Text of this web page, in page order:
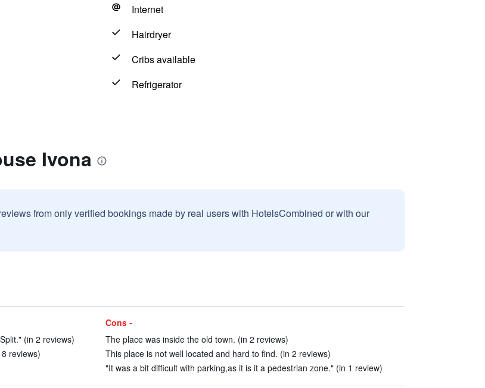
Internet
Hairdryer
Cribs available
Refrigerator
Ivona
from only verified bookings made by real users with HotelsCombined or with our
(in 2 reviews)
reviews)
Cons -
The place was inside the old town. (in 2 reviews)
This place is not well located and hard to find. (in 2 reviews)
"It was a bit difficult with parking,as it is it a pedestrian zone." (in 1 review)